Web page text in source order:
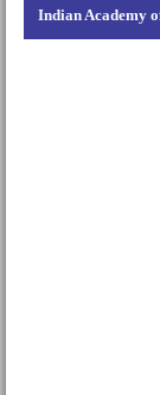
Indian Academy